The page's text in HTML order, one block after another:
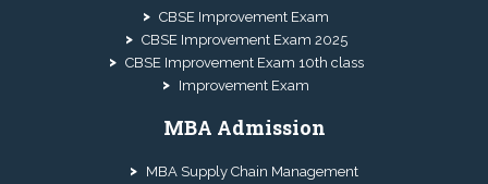
CBSE Improvement Exam
CBSE Improvement Exam 2025
CBSE Improvement Exam 10th class
Improvement Exam
MBA Admission
MBA Supply Chain Management